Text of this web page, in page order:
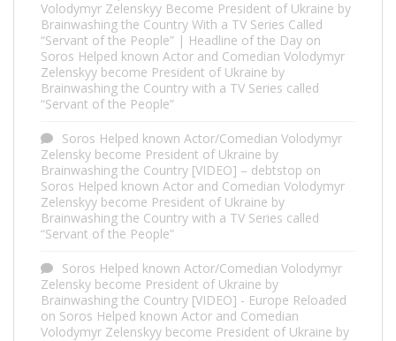
Volodymyr Zelenskyy Become President of Ukraine by
Brainwashing the Country With a TV Series Called
“Servant of the People” | Headline of the Day on
Soros Helped known Actor and Comedian Volodymyr
Zelenskyy become President of Ukraine by
Brainwashing the Country with a TV Series called
“Servant of the People”
Soros Helped known Actor/Comedian Volodymyr
Zelensky become President of Ukraine by
Brainwashing the Country [VIDEO] – debtstop on
Soros Helped known Actor and Comedian Volodymyr
Zelenskyy become President of Ukraine by
Brainwashing the Country with a TV Series called
“Servant of the People”
Soros Helped known Actor/Comedian Volodymyr
Zelensky become President of Ukraine by
Brainwashing the Country [VIDEO] - Europe Reloaded
on Soros Helped known Actor and Comedian
Volodymyr Zelenskyy become President of Ukraine by